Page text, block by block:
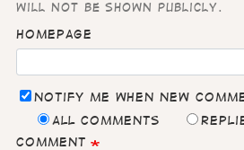
will not be shown publicly.
Homepage
Notify me when new
All comments
Comment